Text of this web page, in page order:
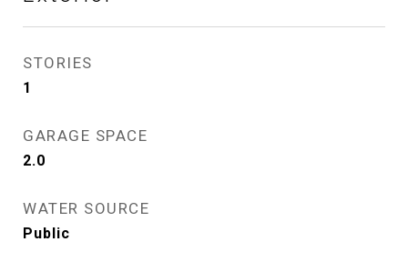
STORIES
1
GARAGE SPACE
2.0
WATER SOURCE
Public